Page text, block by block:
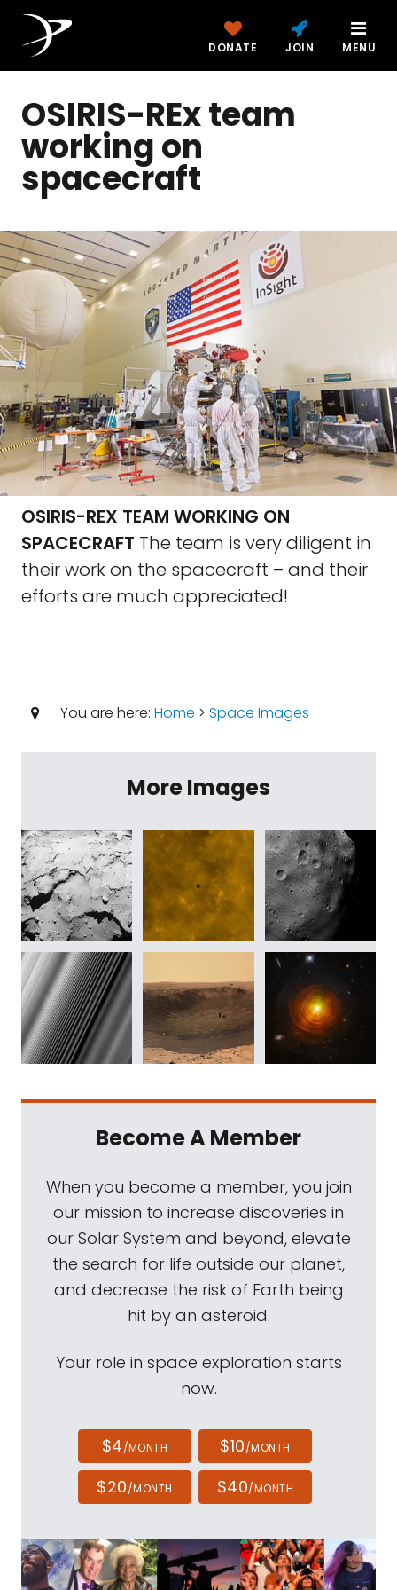
DONATE JOIN MENU
OSIRIS-REx team
working on
spacecraft
OSIRIS-REX TEAM WORKING ON
SPACECRAFT The team is very diligent in
their work on the spacecraft – and their
efforts are much appreciated!
You are here: Home > Space Images
More Images
Become A Member
When you become a member, you join
our mission to increase discoveries in
our Solar System and beyond, elevate
the search for life outside our planet,
and decrease the risk of Earth being
hit by an asteroid.
Your role in space exploration starts
now.
$4/MONTH $10/MONTH
$20/MONTH $40/MONTH